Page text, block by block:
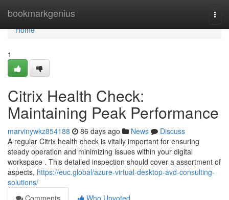
bookmarkgenius
Home
Home
1
Citrix Health Check:
Maintaining Peak Performance
marvinywkz854188 86 days ago News
Discuss
A regular Citrix health check is vitally important for ensuring
steady operation and minimizing issues within your digital
workspace . This detailed inspection should cover a assortment of
aspects, https://euc.global/azure-virtual-desktop-avd-consulting-
solutions/
Comments
Who Upvoted